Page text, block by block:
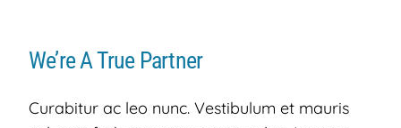
We’re A True Partner
Curabitur ac leo nunc. Vestibulum et mauris